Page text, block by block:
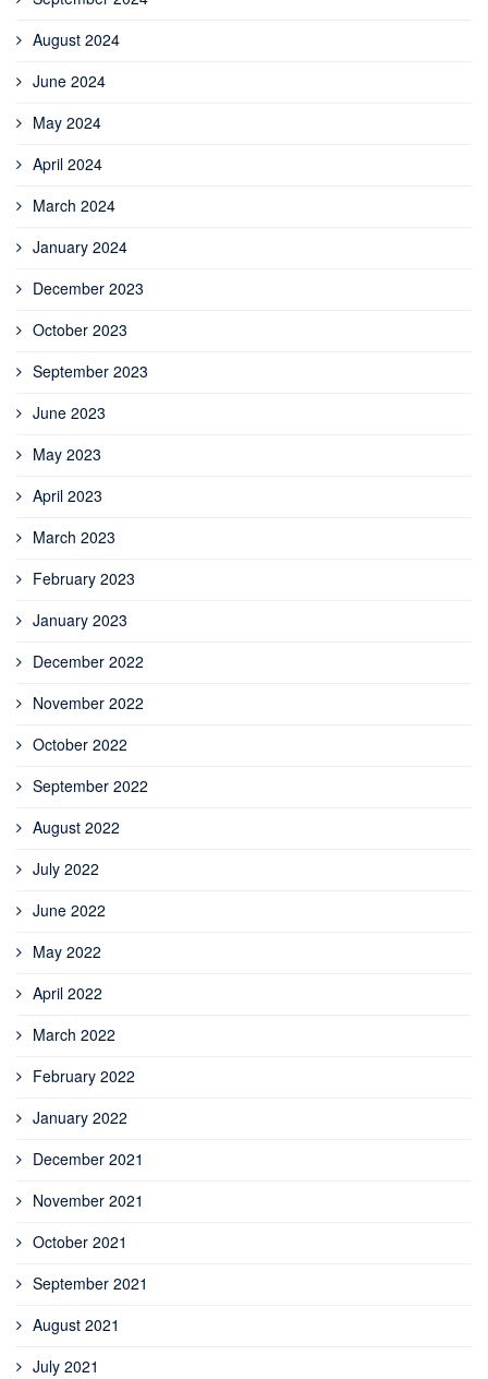
August 2024
June 2024
May 2024
April 2024
March 2024
January 2024
December 2023
October 2023
September 2023
June 2023
May 2023
April 2023
March 2023
February 2023
January 2023
December 2022
November 2022
October 2022
September 2022
August 2022
July 2022
June 2022
May 2022
April 2022
March 2022
February 2022
January 2022
December 2021
November 2021
October 2021
September 2021
August 2021
July 2021